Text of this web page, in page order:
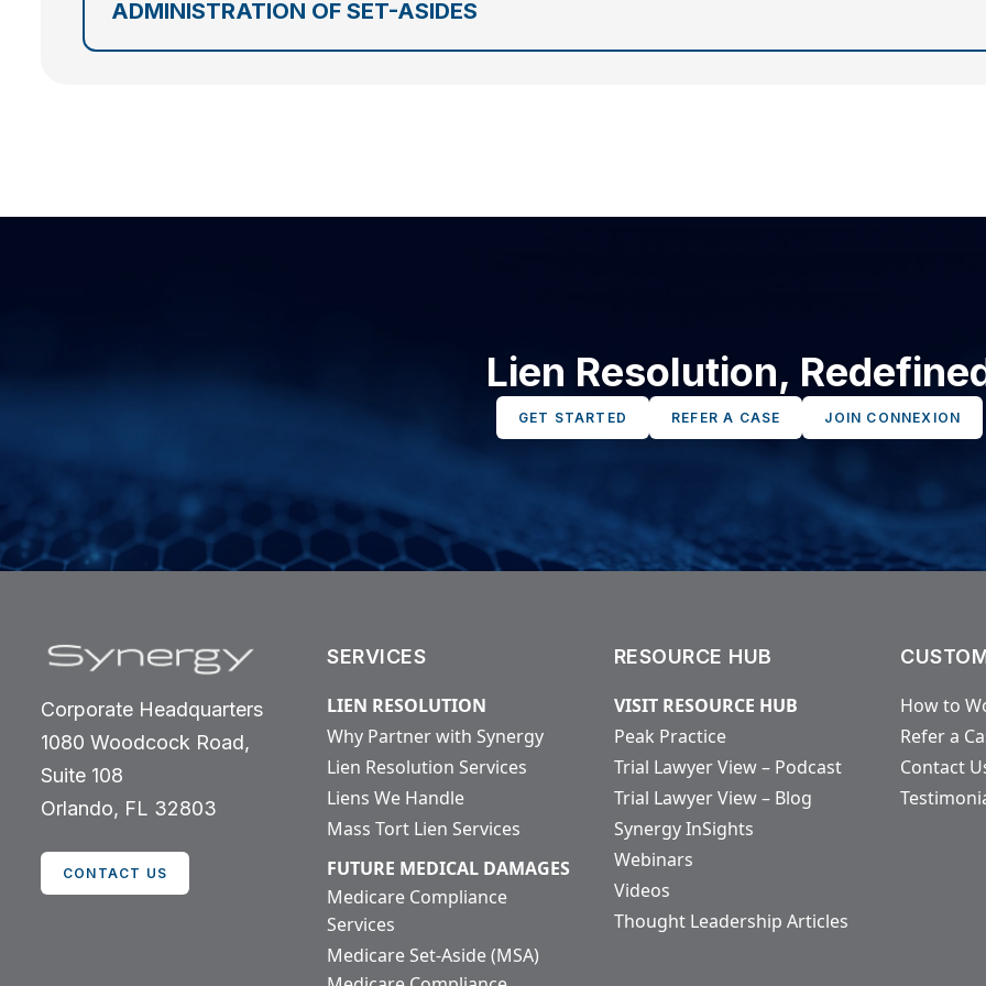
ADMINISTRATION OF SET-ASIDES
Lien Resolution,
GET STARTED REFER A CASE JOIN CONNEXION
Corporate Headquarters
1080 Woodcock Road,
Suite 108
Orlando, FL 32803
CONTACT US
SERVICES
LIEN RESOLUTION
Why Partner with Synergy
Lien Resolution Services
Liens We Handle
Mass Tort Lien Services
FUTURE MEDICAL DAMAGES
Medicare Compliance
Services
Medicare Set-Aside (MSA)
RESOURCE HUB
VISIT RESOURCE HUB
Peak Practice
Trial Lawyer View – Podcast
Trial Lawyer View – Blog
Synergy InSights
Webinars
Videos
Thought Leadership Articles
How to
Refer a
Contact